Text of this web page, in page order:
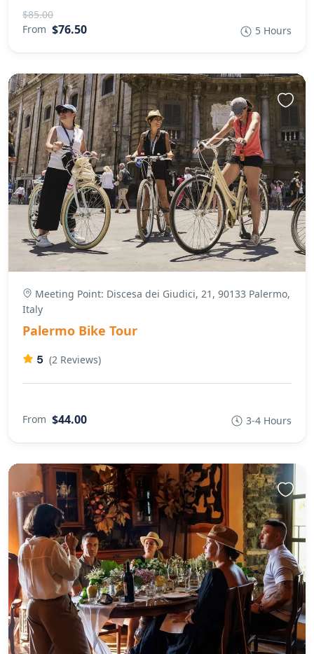
$85.00
From $76.50 5 Hours
Meeting Point: Discesa dei Giudici, 21, 90133 Palermo,
Italy
Palermo Bike Tour
5 (2 Reviews)
From $44.00 3-4 Hours